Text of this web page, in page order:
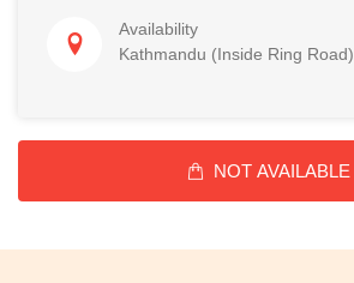
Availability
Kathmandu (Inside Ring Road)
NOT AVAILABLE